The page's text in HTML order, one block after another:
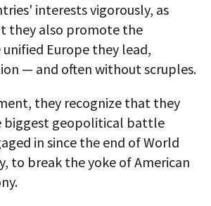
interests vigorously, as
they also promote the
Europe they lead,
— and often without scruples.
they recognize that they
biggest geopolitical battle
in since the end of World
to break the yoke of American